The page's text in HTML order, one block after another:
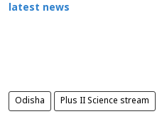
latest news
Odisha Plus II Science stream